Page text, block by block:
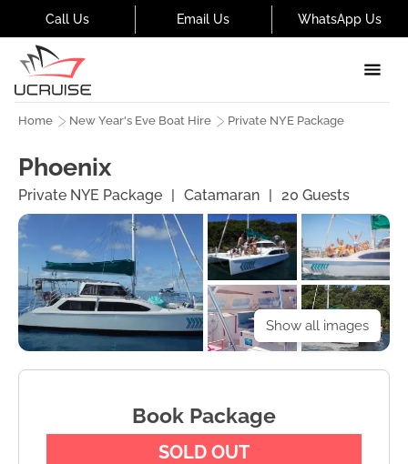
Call Us Email Us WhatsApp Us
Phoenix
Private NYE Package | Catamaran | 20 Guests
Home New Year's Eve Boat Hire Private NYE Package
Show all images
Book Package
SOLD OUT